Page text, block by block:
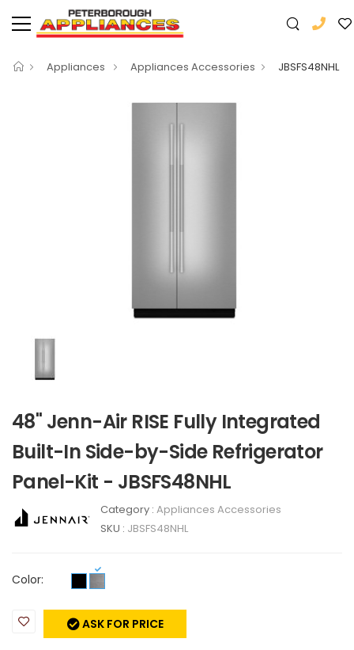
Appliances Appliances Accessories JBSFS48NHL
48" Jenn-Air RISE Fully Integrated
Built-In Side-by-Side Refrigerator
Panel-Kit - JBSFS48NHL
Category : Appliances Accessories
SKU : JBSFS48NHL
Color:
ASK FOR PRICE